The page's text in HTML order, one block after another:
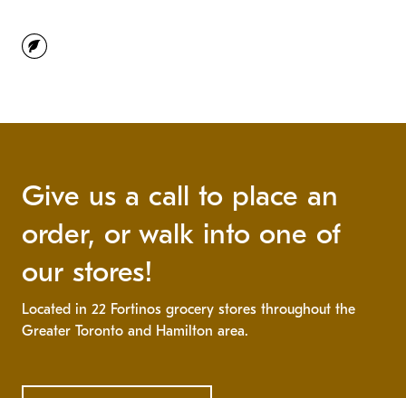
vegetarian
Give us a call to place an
order, or walk into one of
our stores!
Located in 22 Fortinos grocery stores throughout the
Greater Toronto and Hamilton area.